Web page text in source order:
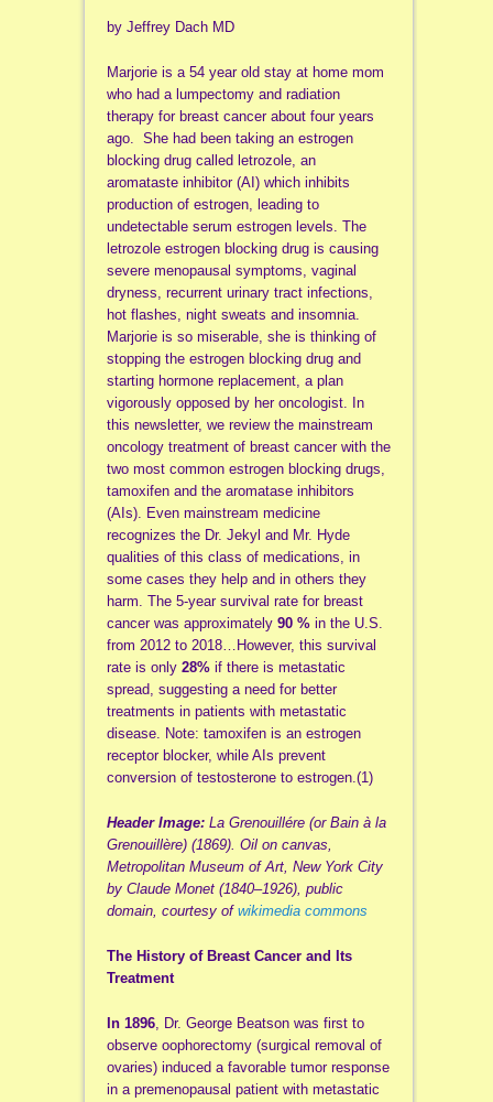
by Jeffrey Dach MD
Marjorie is a 54 year old stay at home mom
who had a lumpectomy and radiation
therapy for breast cancer about four years
ago. She had been taking an estrogen
blocking drug called letrozole, an
aromataste inhibitor (AI) which inhibits
production of estrogen, leading to
undetectable serum estrogen levels. The
letrozole estrogen blocking drug is causing
severe menopausal symptoms, vaginal
dryness, recurrent urinary tract infections,
hot flashes, night sweats and insomnia.
Marjorie is so miserable, she is thinking of
stopping the estrogen blocking drug and
starting hormone replacement, a plan
vigorously opposed by her oncologist. In
this newsletter, we review the mainstream
oncology treatment of breast cancer with the
two most common estrogen blocking drugs,
tamoxifen and the aromatase inhibitors
(AIs). Even mainstream medicine
recognizes the Dr. Jekyl and Mr. Hyde
qualities of this class of medications, in
some cases they help and in others they
harm. The 5-year survival rate for breast
cancer was approximately 90 %in the U.S.
from 2012 to 2018…However, this survival
rate is only28%if there is metastatic
spread, suggesting a need for better
treatments in patients with metastatic
disease. Note: tamoxifen is an estrogen
receptor blocker, while AIs prevent
conversion of testosterone to estrogen.(1)
Header Image: La Grenouillére (or Bain à la
Grenouillère) (1869). Oil on canvas,
Metropolitan Museum of Art, New York City
by Claude Monet (1840–1926), public
domain, courtesy of wikimedia commons
The History of Breast Cancer and Its
Treatment
In 1896, Dr. George Beatsonwas first to
observe oophorectomy (surgical removal of
ovaries) induced a favorable tumor response
in a premenopausal patient with metastatic